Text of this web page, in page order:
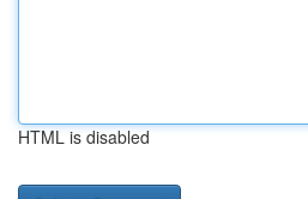
HTML is disabled